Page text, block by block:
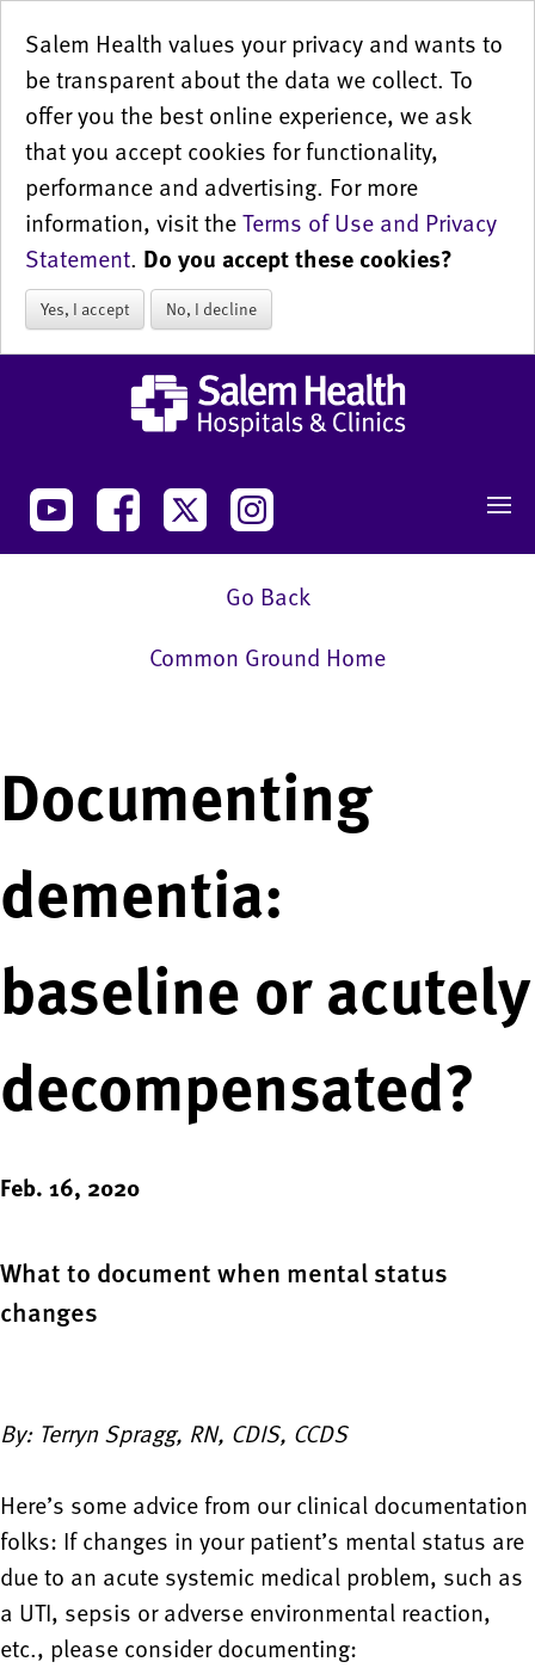
Salem Health values your privacy and wants to
be transparent about the data we collect. To
offer you the best online experience, we ask
that you accept cookies for functionality,
performance and advertising. For more
information, visit theTerms of Use and Privacy
Statement. Do you accept these cookies?
Yes, I accept No, I decline
Go Back
Common Ground Home
Documenting
dementia:
baseline or acutely
decompensated?
Feb. 16, 2020
What to document when mental status
changes
By: Terryn Spragg, RN, CDIS, CCDS
Here’s some advice from our clinical documentation
folks: If changes in your patient’s mental status are
due to an acute systemic medical problem, such as
a UTI, sepsis or adverse environmental reaction,
etc., please consider documenting: